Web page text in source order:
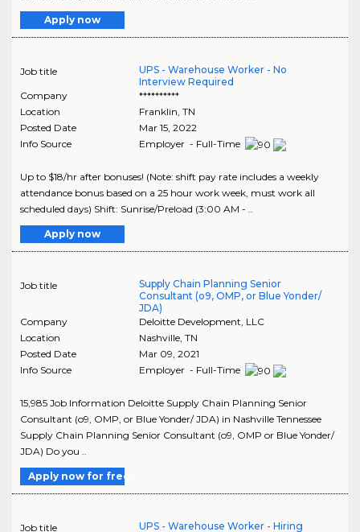
Apply now
Job title
UPS - Warehouse Worker - No
Interview Required
Company
**********
Location
Franklin TN
Posted Date
Mar 15, 2022
Info Source
Employer - Full-Time
Up to $18/hr after bonuses! (Note: shift pay rate includes a weekly
attendance bonus based on a 25 hour work week, must work all
scheduled days) Shift: Sunrise/Preload (3:00 AM - ..
Apply now
Job title
Supply Chain Planning Senior
Consultant (o9, OMP, or Blue Yonder/
JDA)
Company
Deloitte Development, LLC
Location
Nashville, TN
Posted Date
Mar 09, 2021
Info Source
Employer - Full-Time
15,985 Job Information Deloitte Supply Chain Planning Senior
Consultant (o9, OMP, or Blue Yonder/ JDA) in Nashville Tennessee
Supply Chain Planning Senior Consultant (o9, OMP or Blue Yonder/
JDA) Do you ..
Apply now for free
Job title
UPS - Warehouse Worker - Hiring